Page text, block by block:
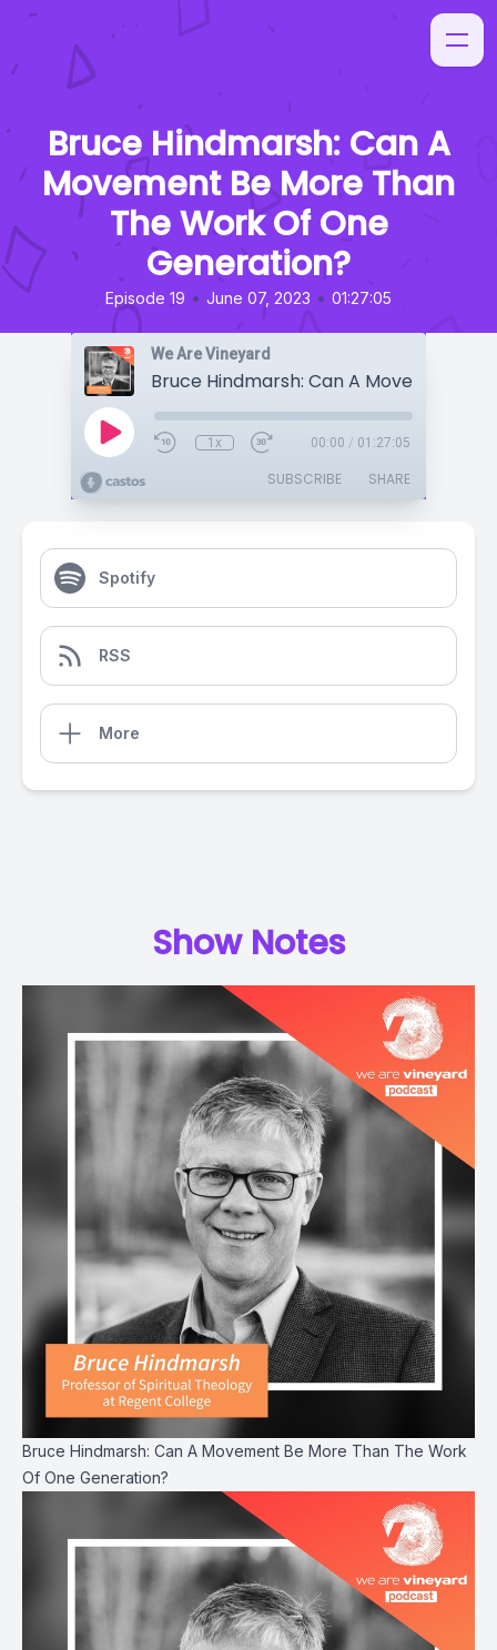
Bruce Hindmarsh: Can A
Movement Be More Than
The Work Of One
Generation?
Episode 19 • June 07, 2023 • 01:27:05
We Are Vineyard
1x 00:00 / 01:27:05
SUBSCRIBE SHARE
Spotify
RSS
More
Show Notes
Bruce Hindmarsh: Can A Movement Be More Than The Work
Of One Generation?